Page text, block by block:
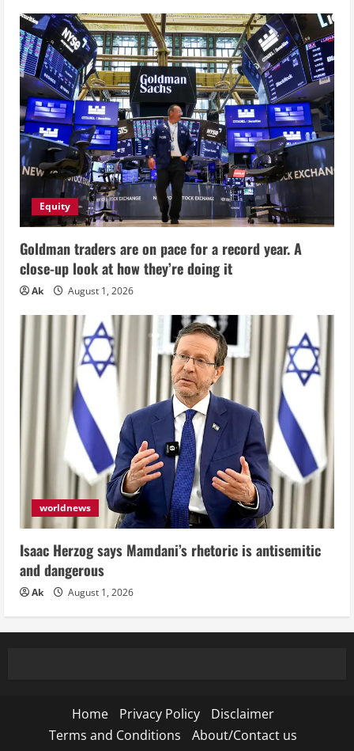
Equity
Goldman traders are on pace for a record year. A
close-up look at how they’re doing it
Ak August 1, 2026
worldnews
Isaac Herzog says Mamdani’s rhetoric is antisemitic
and dangerous
Ak August 1, 2026
Home Privacy Policy
Disclaimer
Terms and Conditions
About/Contact us